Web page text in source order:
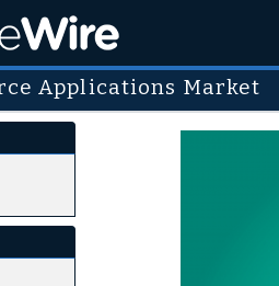
Applications Market